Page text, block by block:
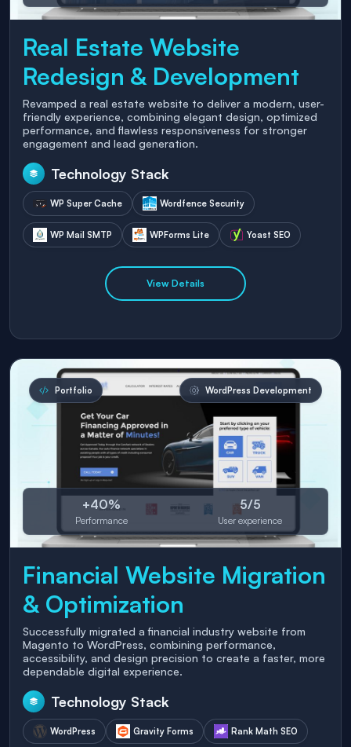
Real Estate Website
Redesign & Development
Revamped a real estate website to deliver a modern, user-
friendly experience, combining elegant design, optimized
performance, and flawless responsiveness for stronger
engagement and lead generation.
Technology Stack
WP Super Cache Wordfence Security
WP Mail SMTP WPForms Lite Yoast SEO
View Details
Portfolio WordPress Development
+40%
Performance
5/5
User experience
Financial Website Migration
& Optimization
Successfully migrated a financial industry website from
Magento to WordPress, combining performance,
accessibility, and design precision to create a faster, more
dependable digital experience.
Technology Stack
WordPress Gravity Forms Rank Math SEO